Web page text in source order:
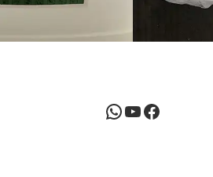
WhatsApp YouTube Facebook